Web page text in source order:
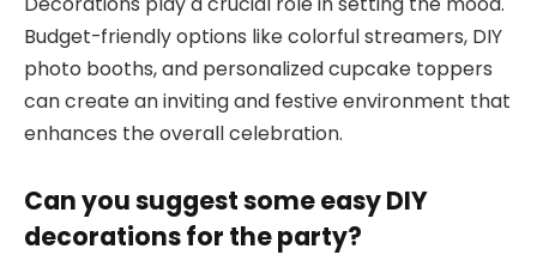
Budget-friendly options like colorful streamers, DIY
photo booths, and personalized cupcake toppers
can create an inviting and festive environment that
enhances the overall celebration.
Can you suggest some easy DIY
decorations for the party?